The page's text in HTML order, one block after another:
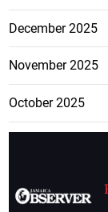
December 2025
November 2025
October 2025